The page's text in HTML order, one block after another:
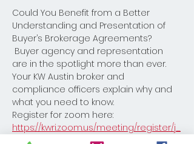
Could You Benefit from a Better
Understanding and Presentation of
Buyer’s Brokerage Agreements?
Buyer agency and representation
are in the spotlight more than ever.
Your KW Austin broker and
compliance officers explain why and
what you need to know.
Register for zoom here:
https://kwri.zoom.us/meeting/register/j_
0OG9fuRACpW5yWIy-WYg